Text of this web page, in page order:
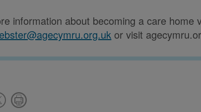
information about becoming a care home
or visit